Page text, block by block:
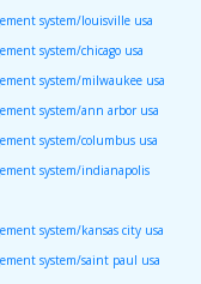
system/louisville usa
system/chicago usa
system/milwaukee usa
system/ann arbor usa
system/columbus usa
system/indianapolis
system/kansas city usa
system/saint paul usa